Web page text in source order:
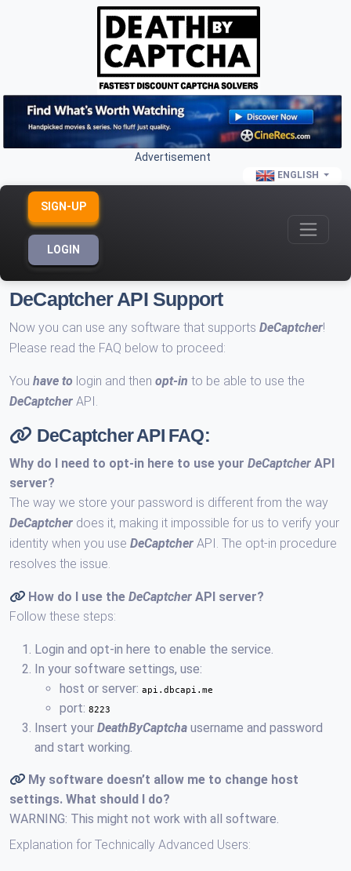
Advertisement
ENGLISH
SIGN-UP
LOGIN
DeCaptcher API Support
Now you can use any software that supports DeCaptcher!
Please read the FAQ below to proceed:
You have to login and then opt-in to be able to use the
DeCaptcher API.
DeCaptcher API FAQ:
Why do I need to opt-in here to use your DeCaptcher API
server?
The way we store your password is different from the way
DeCaptcher does it, making it impossible for us to verify your
identity when you use DeCaptcher API. The opt-in procedure
resolves the issue.
How do I use the DeCaptcher API server?
Follow these steps:
Login and opt-in here to enable the service.
In your software settings, use:
host or server: api.dbcapi.me
port: 8223
Insert your DeathByCaptcha username and password
and start working.
My software doesn’t allow me to change host
settings. What should I do?
WARNING: This might not work with all software.
Explanation for Technically Advanced Users: